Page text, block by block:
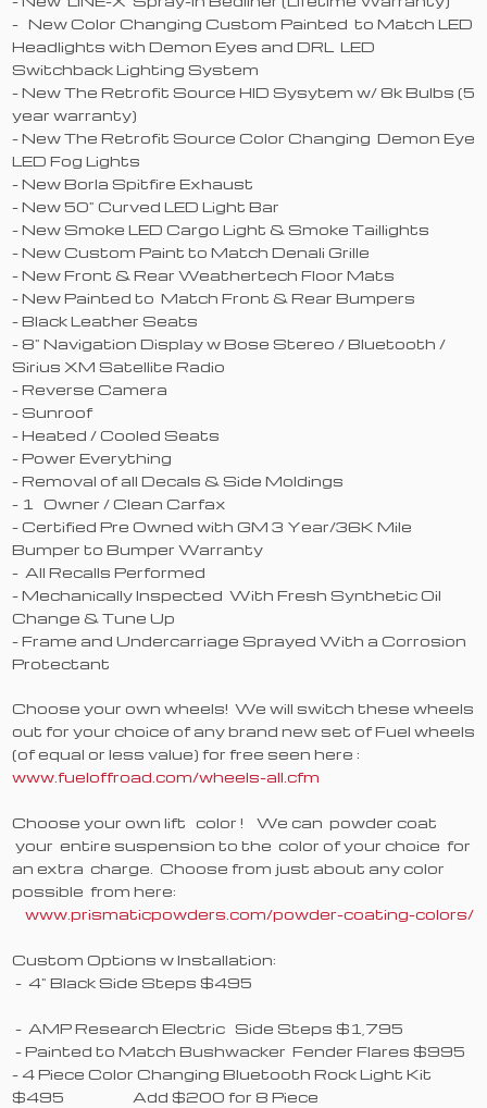
- New Color Changing Custom Painted to Match LED
Headlights with Demon Eyes and DRL LED
Switchback Lighting System
- New The Retrofit Source HID Sysytem w/ 8k Bulbs (5
year warranty)
- New The Retrofit Source Color Changing Demon Eye
LED Fog Lights
- New Borla Spitfire Exhaust
- New 50" Curved LED Light Bar
- New Smoke LED Cargo Light & Smoke Taillights
- New Custom Paint to Match Denali Grille
- New Front & Rear Weathertech Floor Mats
- New Painted to Match Front & Rear Bumpers
- Black Leather Seats
- 8" Navigation Display w Bose Stereo / Bluetooth /
Sirius XM Satellite Radio
- Reverse Camera
- Sunroof
- Heated / Cooled Seats
- Power Everything
- Removal of all Decals & Side Moldings
- 1 Owner / Clean Carfax
- Certified Pre Owned with GM 3 Year/36K Mile
Bumper to Bumper Warranty
- All Recalls Performed
- Mechanically Inspected With Fresh Synthetic Oil
Change & Tune Up
- Frame and Undercarriage Sprayed With a Corrosion
Protectant
Choose your own wheels! We will switch these wheels
out for your choice of any brand new set of Fuel wheels
(of equal or less value) for free seen here :
www.fueloffroad.com/wheels-all.cfm
Choose your own lift color ! We can powder coat
your entire suspension to the color of your choice for
an extra charge. Choose from just about any color
possible from here:
www.prismaticpowders.com/powder-coating-colors/
Custom Options w Installation:
- 4" Black Side Steps $495
- AMP Research Electric Side Steps $1,795
- Painted to Match Bushwacker Fender Flares $995
- 4 Piece Color Changing Bluetooth Rock Light Kit
$495 Add $200 for 8 Piece